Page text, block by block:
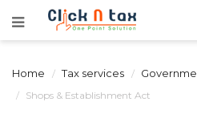
Home Tax services
Shops & Establishment Act